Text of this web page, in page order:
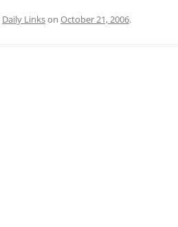
Daily Linkson October 21, 2006.